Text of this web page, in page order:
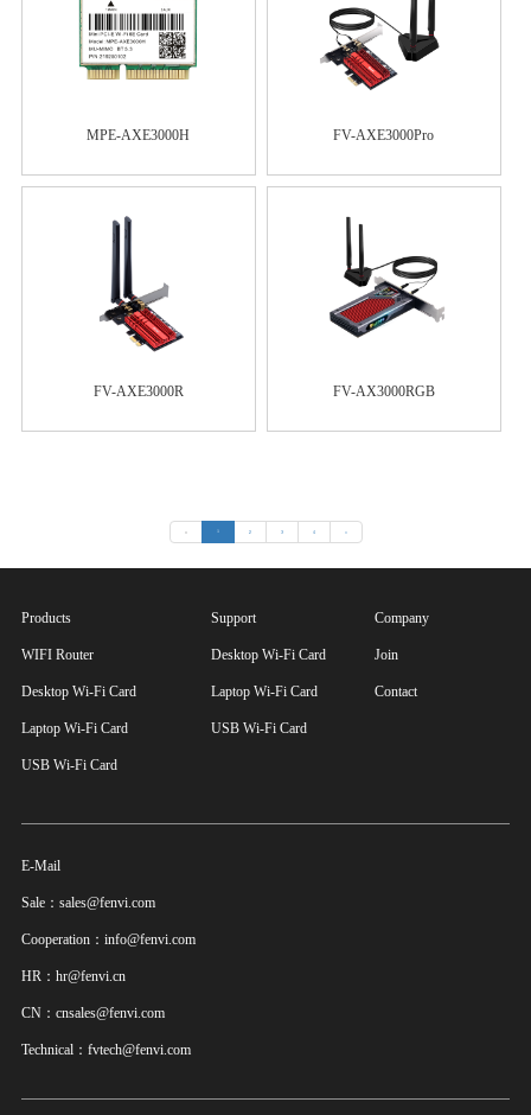
MPE-AXE3000H FV-AXE3000Pro
FV-AXE3000R FV-AX3000RGB
« 1 2 3 4 »
Products
WIFI Router
Desktop Wi-Fi Card
Laptop Wi-Fi Card
USB Wi-Fi Card
Support
Desktop Wi-Fi Card
Laptop Wi-Fi Card
USB Wi-Fi Card
Company
Join
Contact
E-Mail
Sale：sales@fenvi.com
Cooperation：info@fenvi.com
HR：hr@fenvi.cn
CN：cnsales@fenvi.com
Technical：fvtech@fenvi.com